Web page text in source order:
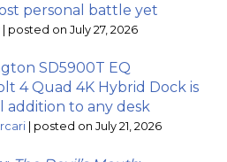
personal battle yet
posted on July 27, 2026
SD5900T EQ
4 Quad 4K Hybrid Dock is
addition to any desk
posted on July 21, 2026